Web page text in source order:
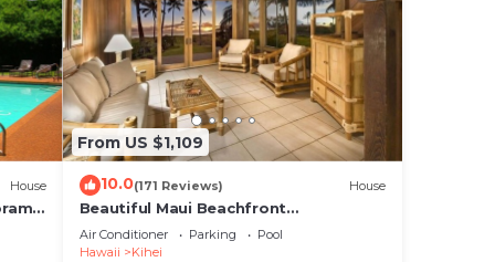
House
From US $1,109
10.0(171 Reviews) House
Beautiful Maui Beachfront
Townhouse! Great Views! 200+ Five
Star Reviews !
Air Conditioner Parking
Pool
Hawaii
Kihei